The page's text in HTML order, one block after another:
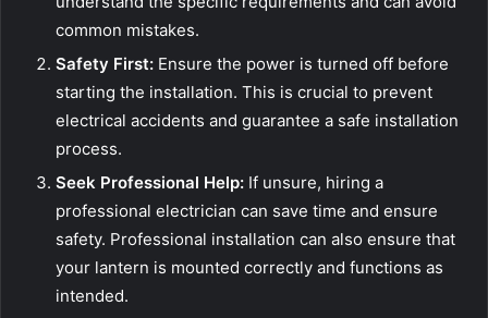
common mistakes.
Safety First: Ensure the power is turned off before
starting the installation. This is crucial to prevent
electrical accidents and guarantee a safe installation
process.
Seek Professional Help: If unsure, hiring a
professional electrician can save time and ensure
safety. Professional installation can also ensure that
your lantern is mounted correctly and functions as
intended.